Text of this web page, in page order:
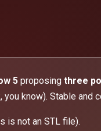
5proposing three
you know). Stable and
is not an STL file).